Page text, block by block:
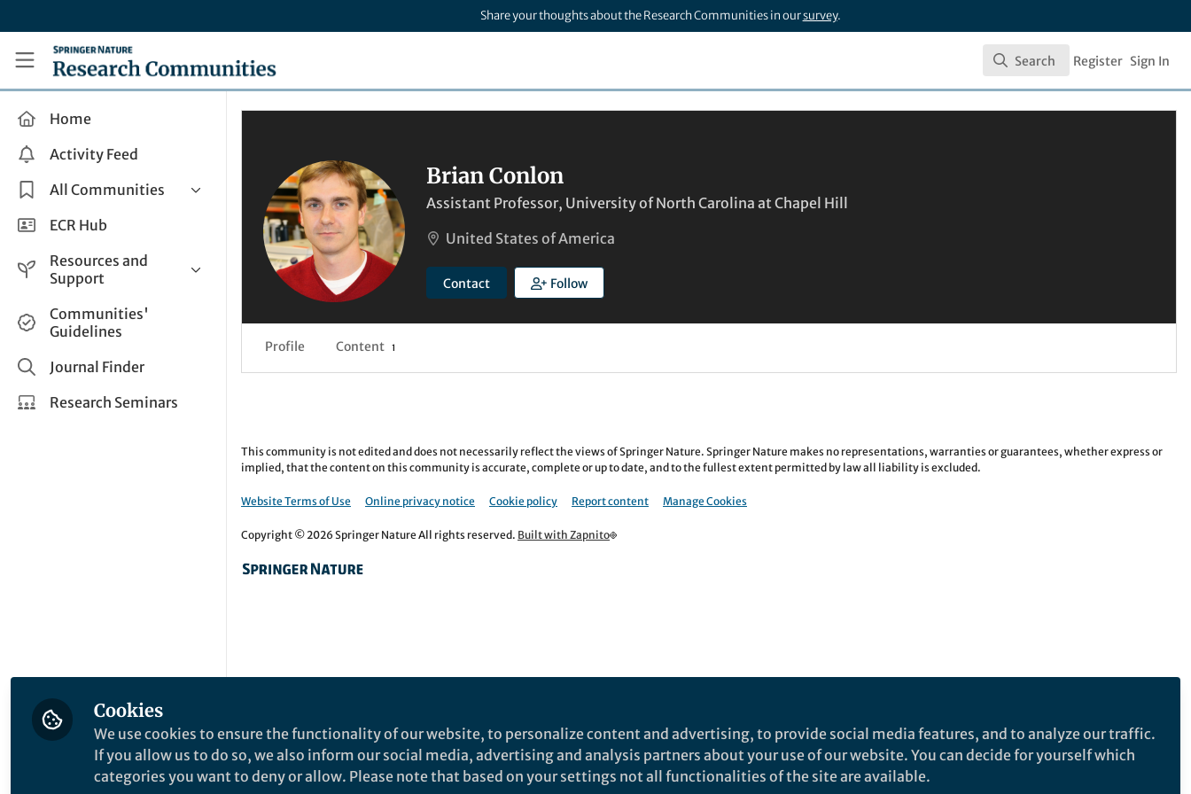
Share your thoughts about the Research Communities in oursurvey.
Research Communities by Springer Nature
Search
Search Register Sign In
Home
Activity Feed
All Communities
Health & Clinical Research
Life Sciences
Applied Sciences
ECR Hub
Resources and
Support
Help and Support
How do I create a post?
Share and Connect
Communities'
Guidelines
Journal Finder
Research Seminars
Brian Conlon
Assistant Professor, University of North Carolina at Chapel Hill
United States of America
Contact Follow
Profile Content 1
This community is not edited and does not necessarily reflect the views of Springer Nature. Springer Nature makes no representations, warranties or guarantees, whether express or
implied, that the content on this community is accurate, complete or up to date, and to the fullest extent permitted by law all liability is excluded.
Website Terms of Use Online privacy notice Cookie policy Report content Manage Cookies
Copyright © 2026 Springer Nature All rights reserved. Built with Zapnito
Cookies
We use cookies to ensure the functionality of our website, to personalize content and advertising, to provide social media features, and to analyze our traffic.
If you allow us to do so, we also inform our social media, advertising and analysis partners about your use of our website. You can decide for yourself which
categories you want to deny or allow. Please note that based on your settings not all functionalities of the site are available.